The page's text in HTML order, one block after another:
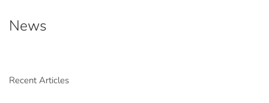
News
Recent Articles